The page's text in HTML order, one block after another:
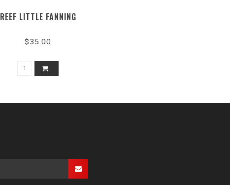
REEF LITTLE FANNING
$35.00